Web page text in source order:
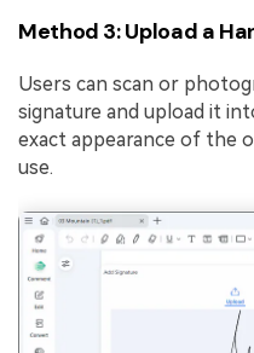
Method 3: Upload a
Users can scan or
signature and upload it
exact appearance of the
use.